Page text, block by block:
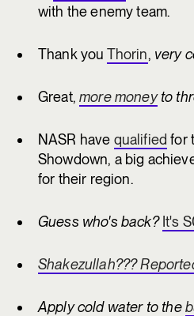
with the enemy team.
Thank you Thorin, very
Great,more moneyto
NASR have qualified for
Showdown, a big
for their region.
Guess who's back? It's
Shakezullah???
Apply cold water to the